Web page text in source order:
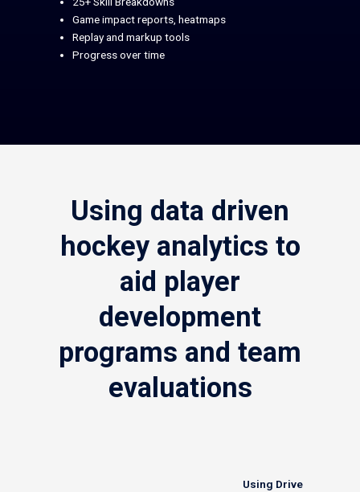
Game impact reports, heatmaps
Replay and markup tools
Progress over time
Using data driven
hockey analytics to
aid player
development
programs and team
evaluations
Using Drive